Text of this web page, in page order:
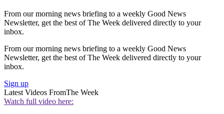
From our morning news briefing to a weekly Good News
Newsletter, get the best of The Week delivered directly to your
inbox.
From our morning news briefing to a weekly Good News
Newsletter, get the best of The Week delivered directly to your
inbox.
Sign up
Latest Videos FromThe Week
Watch full video here: